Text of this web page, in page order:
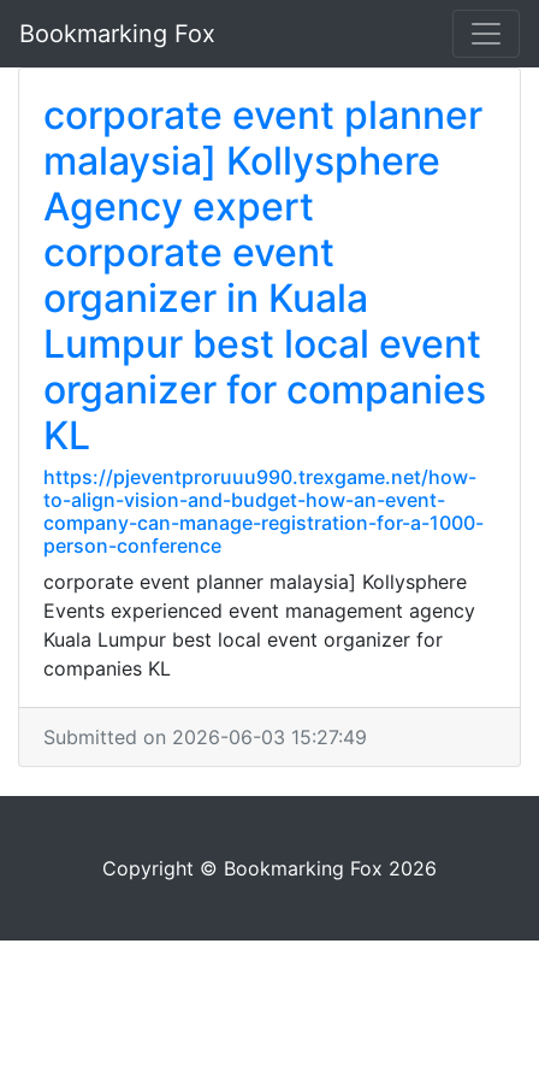
Bookmarking Fox
corporate event planner
malaysia] Kollysphere
Agency expert
corporate event
organizer in Kuala
Lumpur best local event
organizer for companies
KL
https://pjeventproruuu990.trexgame.net/how-
to-align-vision-and-budget-how-an-event-
company-can-manage-registration-for-a-1000-
person-conference
corporate event planner malaysia] Kollysphere
Events experienced event management agency
Kuala Lumpur best local event organizer for
companies KL
Submitted on 2026-06-03 15:27:49
Copyright © Bookmarking Fox 2026